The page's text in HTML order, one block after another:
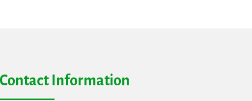
Contact Information